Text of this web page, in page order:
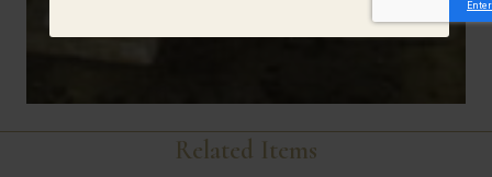
Related Items